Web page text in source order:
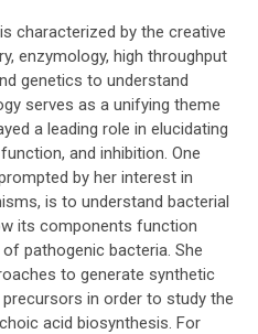
characterized by the creative
enzymology, high throughput
genetics to understand
serves as a unifying theme
a leading role in elucidating
and inhibition. One
by her interest in
is to understand bacterial
its components function
pathogenic bacteria. She
to generate synthetic
in order to study the
acid biosynthesis. For